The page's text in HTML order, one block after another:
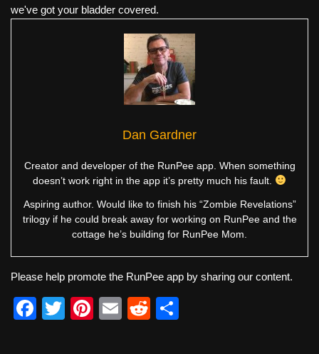
we've got your bladder covered.
Dan Gardner
Creator and developer of the RunPee app. When something
doesn’t work right in the app it’s pretty much his fault.
Aspiring author. Would like to finish his “Zombie Revelations”
trilogy if he could break away for working on RunPee and the
cottage he’s building for RunPee Mom.
Please help promote the RunPee app by sharing our content.
F
T
Pi
E
R